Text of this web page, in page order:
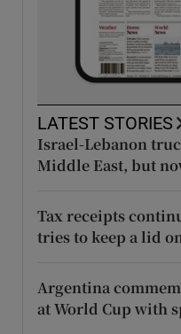
LATEST STORIES
Israel-Lebanon
Middle East, but
Tax receipts
tries to keep a lid
Argentina
at World Cup with